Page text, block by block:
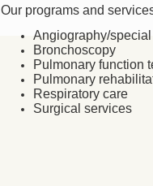
Our programs and
Angiography/
Bronchoscopy
Pulmonary function
Pulmonary
Respiratory care
Surgical services